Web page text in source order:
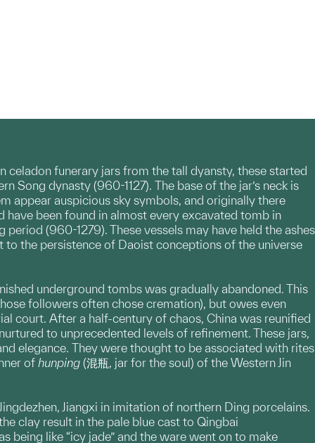
celadon funerary jars from the tall dyansty, these started
dynasty (960-1127). The base of the jar’s neck is
appear auspicious sky symbols, and originally there
have been found in almost every excavated tomb in
(960-1279). These vessels may have held the ashes
the persistence of Daoist conceptions of the universe
underground tombs was gradually abandoned. This
followers often chose cremation), but owes even
court. After a half-century of chaos, China was reunified
to unprecedented levels of refinement. These jars,
elegance. They were thought to be associated with rites
of hunping (混瓶, jar for the soul) of the Western Jin
Jiangxi in imitation of northern Ding porcelains.
clay result in the pale blue cast to Qingbai
being like “icy jade” and the ware went on to make